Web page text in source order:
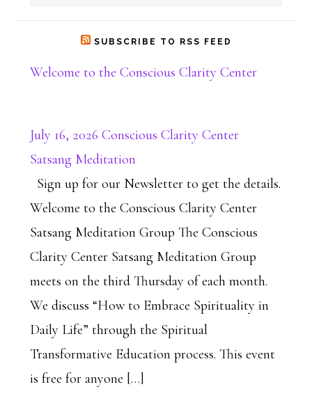
SUBSCRIBE TO RSS FEED
Welcome to the Conscious Clarity Center
July 16, 2026 Conscious Clarity Center
Satsang Meditation
Sign up for our Newsletter to get the details.
Welcome to the Conscious Clarity Center
Satsang Meditation Group The Conscious
Clarity Center Satsang Meditation Group
meets on the third Thursday of each month.
We discuss “How to Embrace Spirituality in
Daily Life” through the Spiritual
Transformative Education process. This event
is free for anyone […]